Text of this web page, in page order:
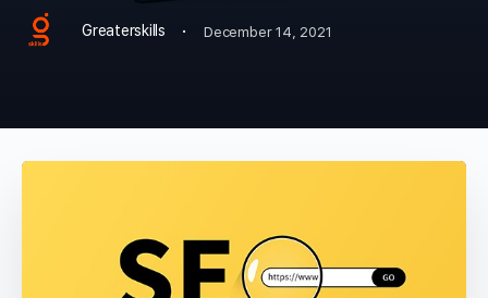
Greaterskills · December 14, 2021